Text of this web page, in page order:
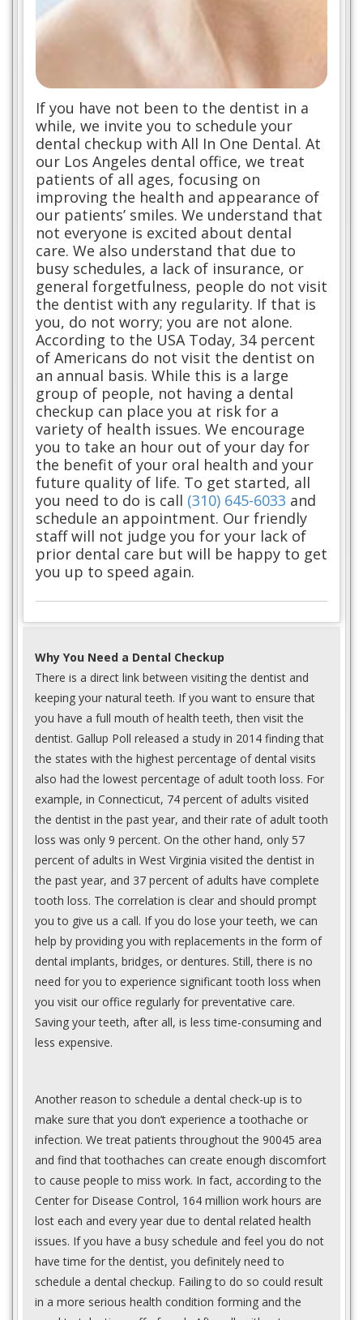
If you have not been to the dentist in a
while, we invite you to schedule your
dental checkup with All In One Dental. At
our Los Angeles dental office, we treat
patients of all ages, focusing on
improving the health and appearance of
our patients’ smiles. We understand that
not everyone is excited about dental
care. We also understand that due to
busy schedules, a lack of insurance, or
general forgetfulness, people do not visit
the dentist with any regularity. If that is
you, do not worry; you are not alone.
According to the USA Today, 34 percent
of Americans do not visit the dentist on
an annual basis. While this is a large
group of people, not having a dental
checkup can place you at risk for a
variety of health issues. We encourage
you to take an hour out of your day for
the benefit of your oral health and your
future quality of life. To get started, all
you need to do is call (310) 645-6033 and
schedule an appointment. Our friendly
staff will not judge you for your lack of
prior dental care but will be happy to get
you up to speed again.
Why You Need a Dental Checkup
There is a direct link between visiting the dentist and
keeping your natural teeth. If you want to ensure that
you have a full mouth of health teeth, then visit the
dentist. Gallup Poll released a study in 2014 finding that
the states with the highest percentage of dental visits
also had the lowest percentage of adult tooth loss. For
example, in Connecticut, 74 percent of adults visited
the dentist in the past year, and their rate of adult tooth
loss was only 9 percent. On the other hand, only 57
percent of adults in West Virginia visited the dentist in
the past year, and 37 percent of adults have complete
tooth loss. The correlation is clear and should prompt
you to give us a call. If you do lose your teeth, we can
help by providing you with replacements in the form of
dental implants, bridges, or dentures. Still, there is no
need for you to experience significant tooth loss when
you visit our office regularly for preventative care.
Saving your teeth, after all, is less time-consuming and
less expensive.
Another reason to schedule a dental check-up is to
make sure that you don’t experience a toothache or
infection. We treat patients throughout the 90045 area
and find that toothaches can create enough discomfort
to cause people to miss work. In fact, according to the
Center for Disease Control, 164 million work hours are
lost each and every year due to dental related health
issues. If you have a busy schedule and feel you do not
have time for the dentist, you definitely need to
schedule a dental checkup. Failing to do so could result
in a more serious health condition forming and the